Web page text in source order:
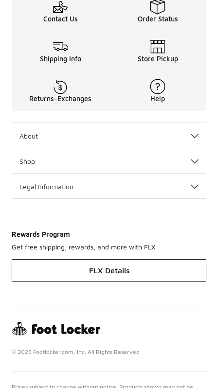
Contact Us Order Status
Shipping Info Store Pickup
Returns-Exchanges Help
About
Shop
Legal Information
Rewards Program
Get free shipping, rewards, and more with FLX
FLX Details
© 2025 Footlocker.com, Inc. All Rights Reserved